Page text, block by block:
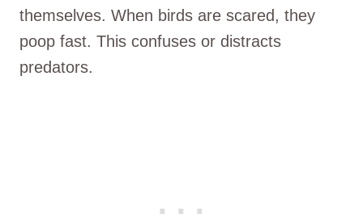
themselves. When birds are scared, they
poop fast. This confuses or distracts
predators.